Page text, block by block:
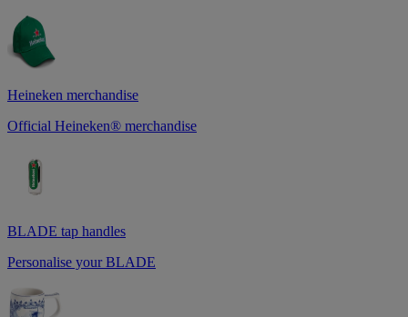
Heineken merchandise
Official Heineken® merchandise
BLADE tap handles
Personalise your BLADE